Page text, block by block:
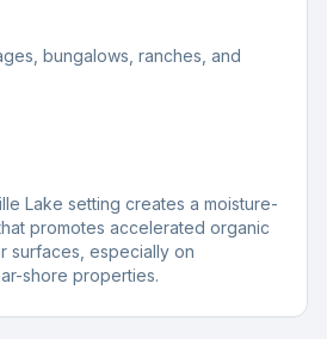
bungalows, ranches, and
Lake setting creates a moisture-
promotes accelerated organic
surfaces, especially on
shore properties.